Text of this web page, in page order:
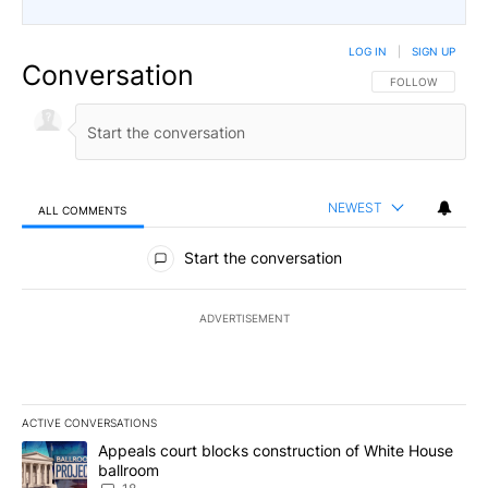
Conversation FOLLOW THIS
FOLLOW
LOG IN SIGN UP
ALL COMMENTS NEWEST
All Comments
Start the conversation
ADVERTISEMENT
ACTIVE CONVERSATIONS
The following is a list of the most commented articles in the last
A trending article titled "Appeals court blocks construction of
Appeals court blocks construction of White House
ballroom